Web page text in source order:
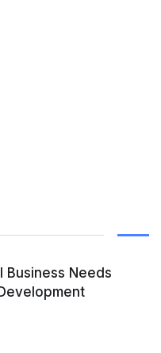
Business Needs